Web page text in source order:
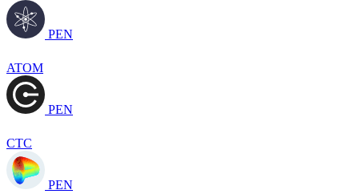
PEN
ATOM
PEN
CTC
PEN